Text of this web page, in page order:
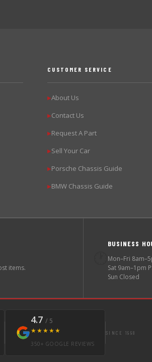
CUSTOMER SERVICE
▶About Us
▶Contact Us
▶Request A Part
▶Sell Your Car
▶Porsche Chassis Guide
▶BMW Chassis Guide
items.
BUSINESS
Mon–Fri
Sat 9am–1pm
Sun Closed
4.7 / 5
★★★★★
350+ GOOGLE REVIEWS
SINCE 1998